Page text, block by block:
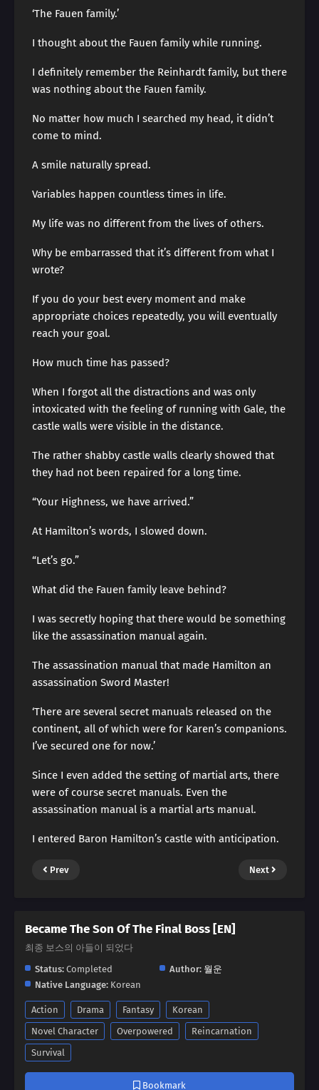
‘The Fauen family.’
I thought about the Fauen family while running.
I definitely remember the Reinhardt family, but there
was nothing about the Fauen family.
No matter how much I searched my head, it didn’t
come to mind.
A smile naturally spread.
Variables happen countless times in life.
My life was no different from the lives of others.
Why be embarrassed that it’s different from what I
wrote?
If you do your best every moment and make
appropriate choices repeatedly, you will eventually
reach your goal.
How much time has passed?
When I forgot all the distractions and was only
intoxicated with the feeling of running with Gale, the
castle walls were visible in the distance.
The rather shabby castle walls clearly showed that
they had not been repaired for a long time.
“Your Highness, we have arrived.”
At Hamilton’s words, I slowed down.
“Let’s go.”
What did the Fauen family leave behind?
I was secretly hoping that there would be something
like the assassination manual again.
The assassination manual that made Hamilton an
assassination Sword Master!
‘There are several secret manuals released on the
continent, all of which were for Karen’s companions.
I’ve secured one for now.’
Since I even added the setting of martial arts, there
were of course secret manuals. Even the
assassination manual is a martial arts manual.
I entered Baron Hamilton’s castle with anticipation.
Prev Next
Became The Son Of The Final Boss [EN]
최종 보스의 아들이 되었다
Status: Completed Author: 월운
Native Language: Korean
Action Drama Fantasy
Korean
Novel Character
Overpowered
Reincarnation
Survival
Bookmark